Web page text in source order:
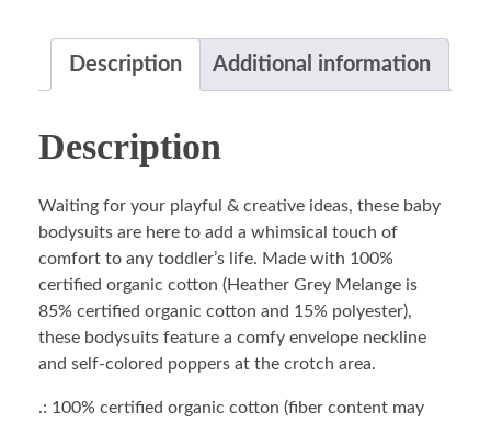
Description Additional information
Description
Waiting for your playful & creative ideas, these baby
bodysuits are here to add a whimsical touch of
comfort to any toddler’s life. Made with 100%
certified organic cotton (Heather Grey Melange is
85% certified organic cotton and 15% polyester),
these bodysuits feature a comfy envelope neckline
and self-colored poppers at the crotch area.
.: 100% certified organic cotton (fiber content may